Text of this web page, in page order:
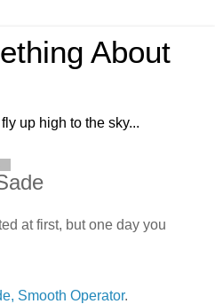
About
up high to the sky...
at first, but one day you
Smooth Operator.